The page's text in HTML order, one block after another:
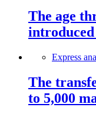
The age
Express
The
to 5,000